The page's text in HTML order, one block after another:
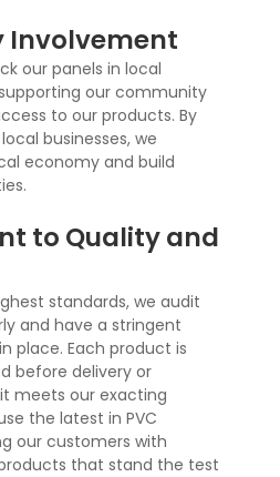
Involvement
our panels in local
our community
to our products. By
businesses, we
economy and build
to Quality and
standards, we audit
and have a stringent
place. Each product is
before delivery or
meets our exacting
the latest in PVC
our customers with
that stand the test